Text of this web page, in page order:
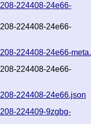
224408-24e66-
224408-24e66-
224408-24e66-
224408-24e66-
224408-24e66.json
224409-9zgbg-